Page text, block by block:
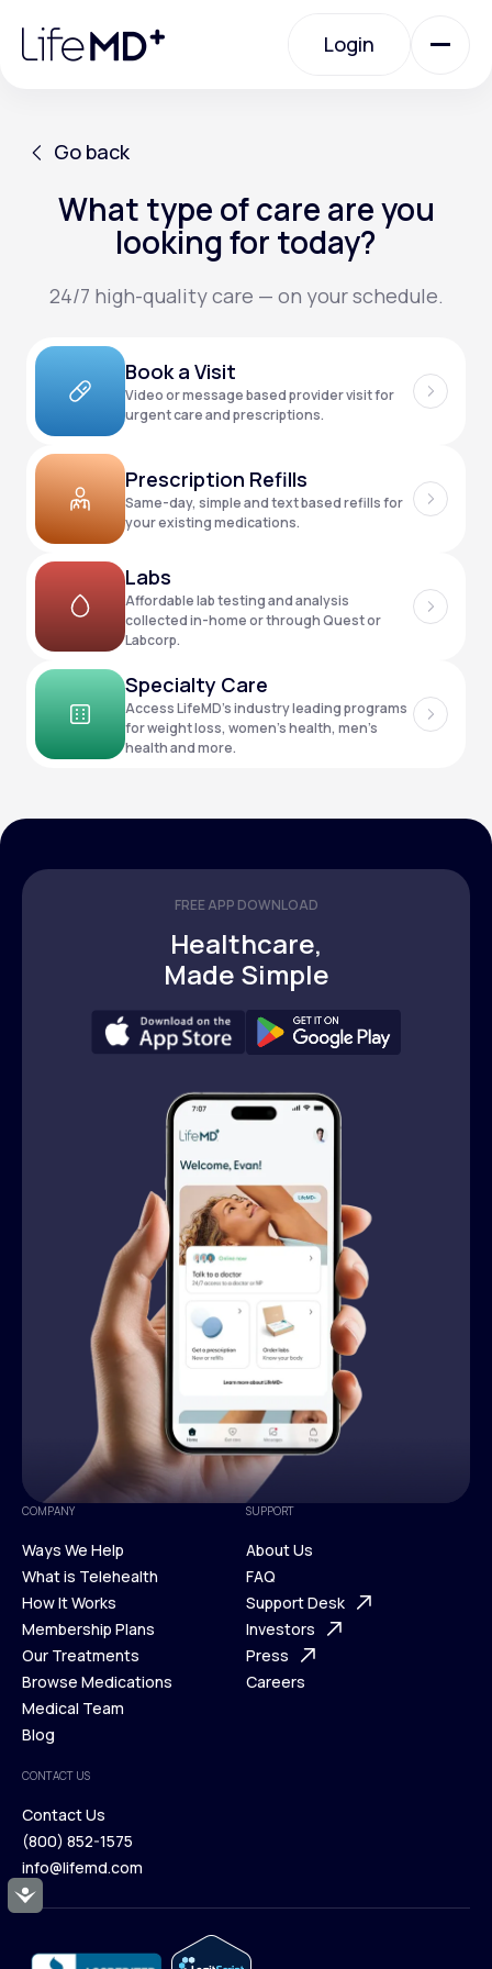
note:
website
Accessibility
Login
Urgent Care
Specialty Care
Labs
Membership Plans
About Us
Support
LifeMD+
Learn why LifeMD+ can positively change
your healthcare experience
Join LifeMD+
Go back
Go back
What type of care are you
looking for today?
24/7 high-quality care — on your schedule.
Book a Visit
Video or message based provider visit for
urgent care and prescriptions.
Prescription Refills
Same-day, simple and text based refills for
your existing medications.
Labs
Affordable lab testing and analysis
collected in-home or through Quest or
Labcorp.
Specialty Care
Access LifeMD’s industry leading programs
for weight loss, women’s health, men’s
health and more.
FREE APP DOWNLOAD
Healthcare,
Made Simple
COMPANY
Ways We Help
Ways We Help
What is Telehealth
What is Telehealth
How It Works
How It Works
Membership Plans
Membership Plans
Our Treatments
Our Treatments
Browse Medications
Browse Medications
Medical Team
Blog
Blog
SUPPORT
About Us
About Us
FAQ
FAQ
Support Desk
Support Desk
Investors
Investors
Press
Careers
CONTACT US
Contact Us
Contact Us
(800) 852-1575
(800) 852-1575
info@lifemd.com
info@lifemd.com